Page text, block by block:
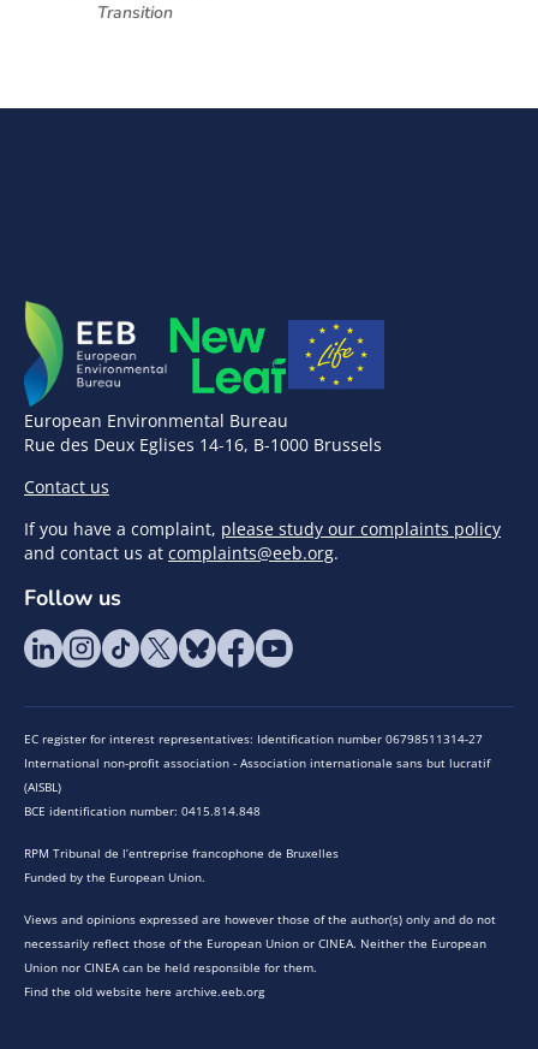
Transition
European Environmental Bureau
Rue des Deux Eglises 14-16, B-1000 Brussels
Contact us
If you have a complaint, please study our complaints policy
and contact us at complaints@eeb.org.
Follow us
EC register for interest representatives: Identification number 06798511314-27
International non-profit association - Association internationale sans but lucratif
(AISBL)
BCE identification number: 0415.814.848
RPM Tribunal de l’entreprise francophone de Bruxelles
Funded by the European Union.
Views and opinions expressed are however those of the author(s) only and do not
necessarily reflect those of the European Union or CINEA. Neither the European
Union nor CINEA can be held responsible for them.
Find the old website here archive.eeb.org